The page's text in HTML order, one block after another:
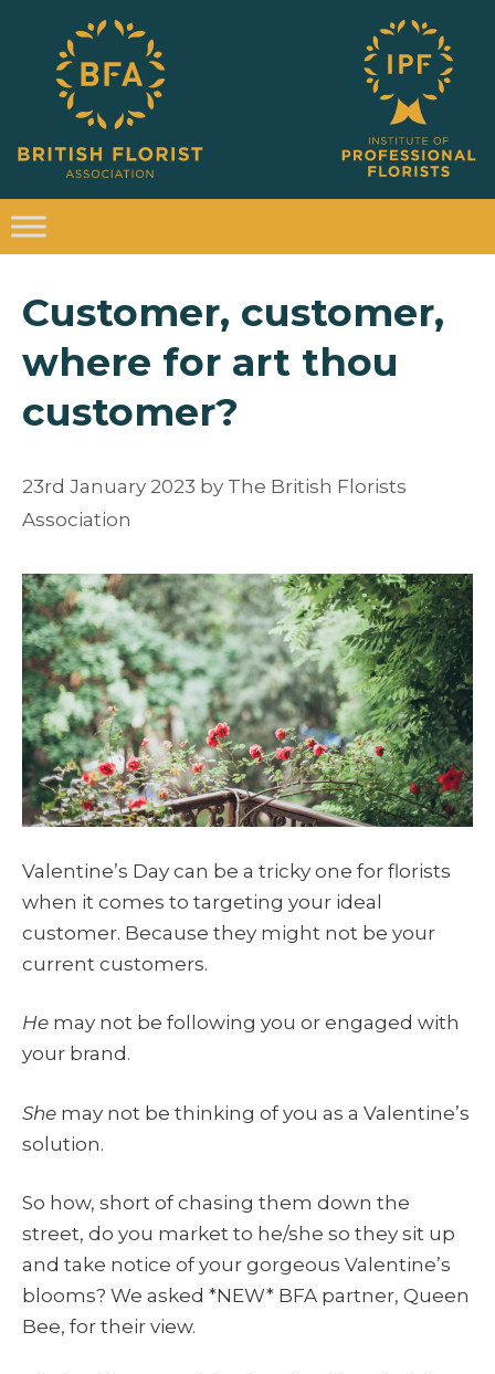
Customer, customer,
where for art thou
customer?
23rd January 2023 by The British Florists
Association
Valentine’s Day can be a tricky one for florists
when it comes to targeting your ideal
customer. Because they might not be your
current customers.
He may not be following you or engaged with
your brand.
She may not be thinking of you as a Valentine’s
solution.
So how, short of chasing them down the
street, do you market to he/she so they sit up
and take notice of your gorgeous Valentine’s
blooms? We asked *NEW* BFA partner, Queen
Bee, for their view.